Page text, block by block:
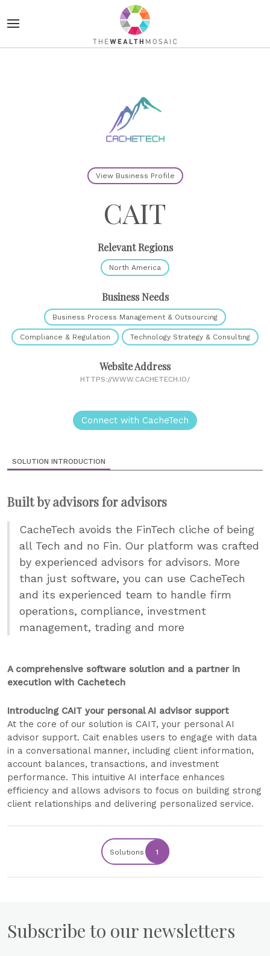
View Business Profile
CAIT
Relevant Regions
North America
Business Needs
Business Process Management & Outsourcing
Compliance & Regulation Technology Strategy & Consulting
Website Address
HTTPS://WWW.CACHETECH.IO/
Connect with CacheTech
SOLUTION INTRODUCTION
Built by advisors for advisors
CacheTech avoids the FinTech cliche of being
all Tech and no Fin. Our platform was crafted
by experienced advisors for advisors. More
than just software, you can use CacheTech
and its experienced team to handle firm
operations, compliance, investment
management, trading and more
A comprehensive software solution and a partner in
execution with Cachetech
Introducing CAIT your personal AI advisor support
At the core of our solution is CAIT, your personal AI
advisor support. Cait enables users to engage with data
in a conversational manner, including client information,
account balances, transactions, and investment
performance. This intuitive AI interface enhances
efficiency and allows advisors to focus on building strong
client relationships and delivering personalized service.
Solutions 1
Subscribe to our newsletters